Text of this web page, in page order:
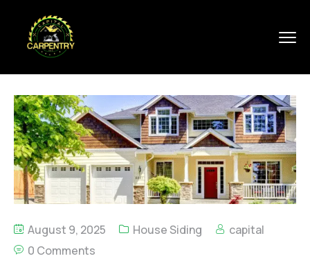
August 9, 2025 House Siding
capital
0 Comments